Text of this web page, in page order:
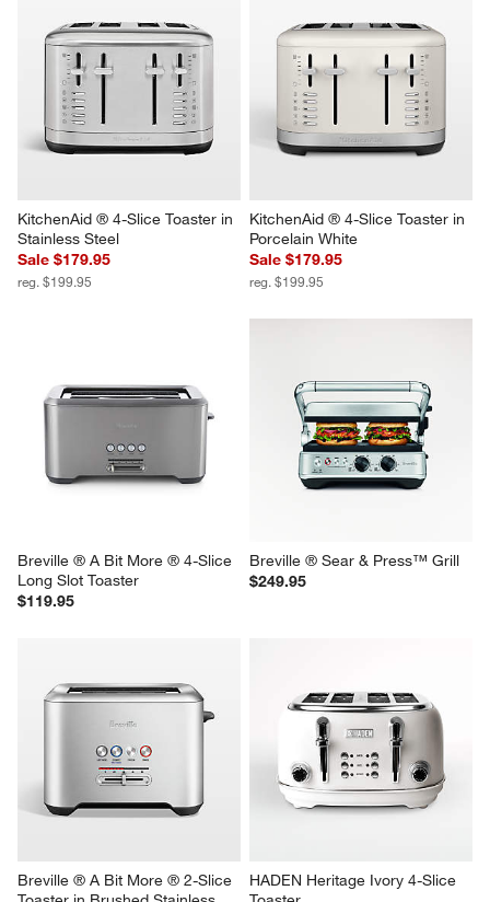
5 of 510
Previous
Reviews
You Might Like
KitchenAid ® 4-Slice Toaster in
Stainless Steel
Sale $179.95
KitchenAid ® 4-Slice Toaster in
Porcelain White
Sale $179.95
reg. $199.95
Breville ® A Bit More ® 4-Slice
Long Slot Toaster
$119.95
Breville ® Sear & Press™ Grill
$249.95